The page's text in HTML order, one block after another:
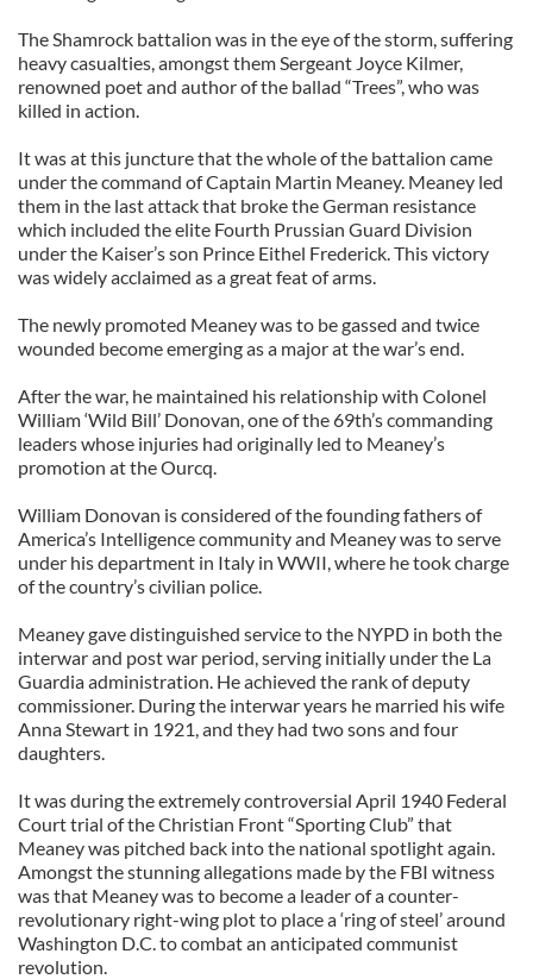
The Shamrock battalion was in the eye of the storm, suffering
heavy casualties, amongst them Sergeant Joyce Kilmer,
renowned poet and author of the ballad “Trees”, who was
killed in action.
It was at this juncture that the whole of the battalion came
under the command of Captain Martin Meaney. Meaney led
them in the last attack that broke the German resistance
which included the elite Fourth Prussian Guard Division
under the Kaiser’s son Prince Eithel Frederick. This victory
was widely acclaimed as a great feat of arms.
The newly promoted Meaney was to be gassed and twice
wounded become emerging as a major at the war’s end.
After the war, he maintained his relationship with Colonel
William ‘Wild Bill’ Donovan, one of the 69th’s commanding
leaders whose injuries had originally led to Meaney’s
promotion at the Ourcq.
William Donovan is considered of the founding fathers of
America’s Intelligence community and Meaney was to serve
under his department in Italy in WWII, where he took charge
of the country’s civilian police.
Meaney gave distinguished service to the NYPD in both the
interwar and post war period, serving initially under the La
Guardia administration. He achieved the rank of deputy
commissioner. During the interwar years he married his wife
Anna Stewart in 1921, and they had two sons and four
daughters.
It was during the extremely controversial April 1940 Federal
Court trial of the Christian Front “Sporting Club” that
Meaney was pitched back into the national spotlight again.
Amongst the stunning allegations made by the FBI witness
was that Meaney was to become a leader of a counter-
revolutionary right-wing plot to place a ‘ring of steel’ around
Washington D.C. to combat an anticipated communist
revolution.